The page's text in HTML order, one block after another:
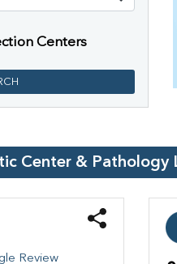
Centers
Center & Pathology
Review